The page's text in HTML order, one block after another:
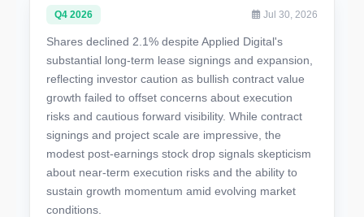
Q4 2026 Jul 30, 2026
Shares declined 2.1% despite Applied Digital's
substantial long-term lease signings and expansion,
reflecting investor caution as bullish contract value
growth failed to offset concerns about execution
risks and cautious forward visibility. While contract
signings and project scale are impressive, the
modest post-earnings stock drop signals skepticism
about near-term execution risks and the ability to
sustain growth momentum amid evolving market
conditions.